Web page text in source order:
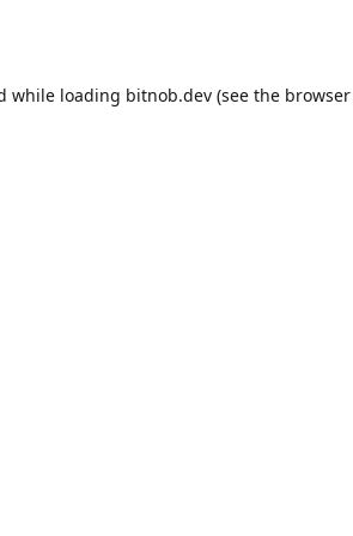
while loading bitnob.dev (see the